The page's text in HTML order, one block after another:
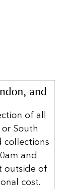
and
of all
South
collections
and
outside of
cost.